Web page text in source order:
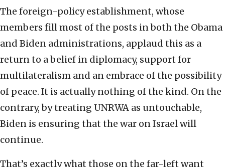
The foreign-policy establishment, whose
members fill most of the posts in both the Obama
and Biden administrations, applaud this as a
return to a belief in diplomacy, support for
multilateralism and an embrace of the possibility
of peace. It is actually nothing of the kind. On the
contrary, by treating UNRWA as untouchable,
Biden is ensuring that the war on Israel will
continue.
That’s exactly what those on the far-left want